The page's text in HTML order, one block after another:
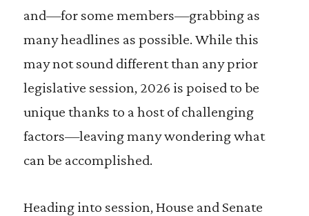
and—for some members—grabbing as
many headlines as possible. While this
may not sound different than any prior
legislative session, 2026 is poised to be
unique thanks to a host of challenging
factors—leaving many wondering what
can be accomplished.
Heading into session, House and Senate